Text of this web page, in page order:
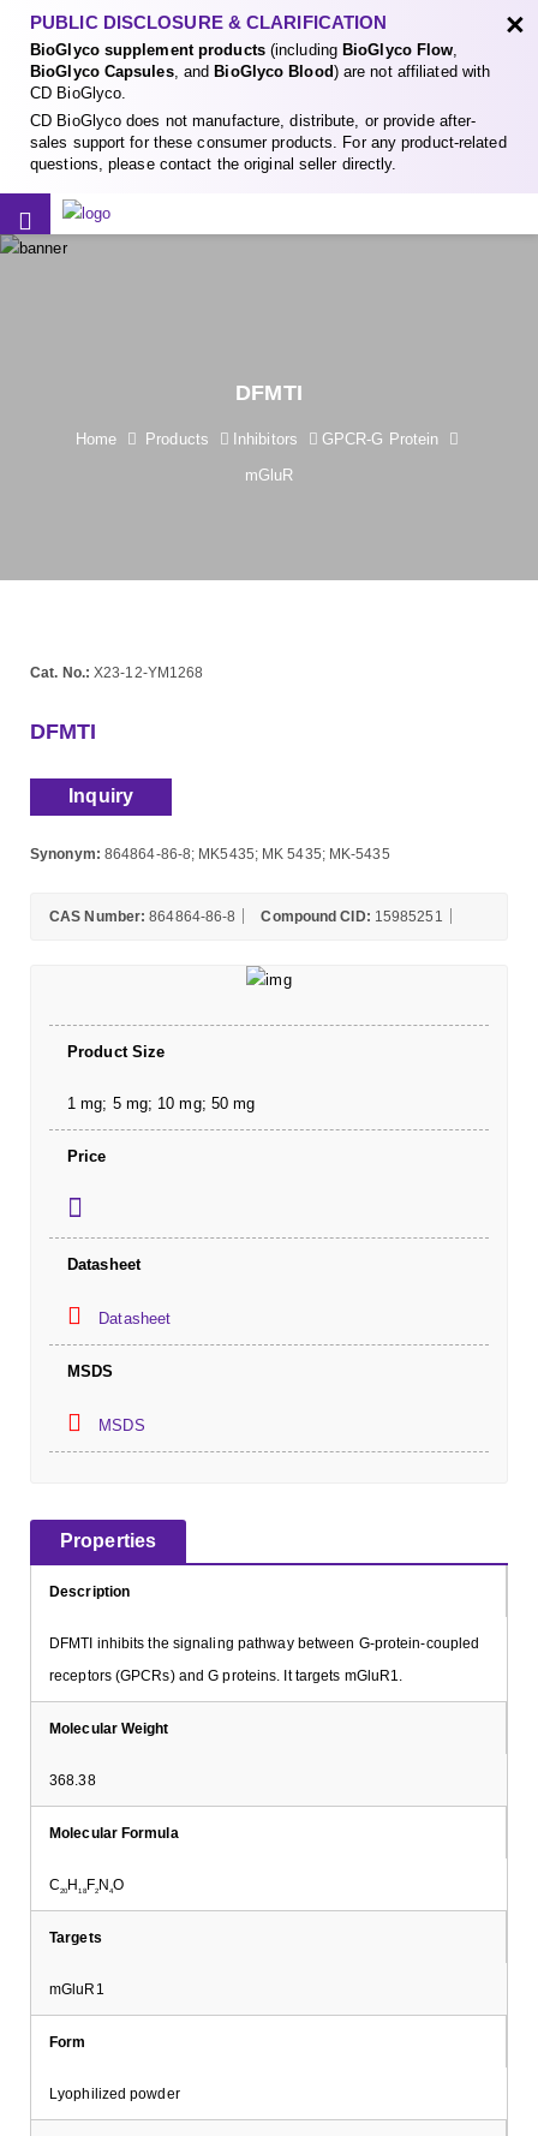
PUBLIC DISCLOSURE & CLARIFICATION
BioGlyco supplement products(including BioGlyco Flow,
BioGlyco Capsules, and BioGlyco Blood) are not affiliated with
CD BioGlyco.
CD BioGlyco does not manufacture, distribute, or provide after-
sales support for these consumer products. For any product-related
questions, please contact the original seller directly.
×
DFMTI
Home Products Inhibitors
GPCR-G Protein
mGluR
Cat. No.: X23-12-YM1268
DFMTI
Inquiry
Synonym: 864864-86-8; MK5435; MK 5435; MK-5435
CAS Number: 864864-86-8 Compound CID: 15985251
Product Size
1 mg; 5 mg; 10 mg; 50 mg
Price
Datasheet
Datasheet
MSDS
MSDS
Properties
Description
DFMTI inhibits the signaling pathway between G-protein-coupled
receptors (GPCRs) and G proteins. It targets mGluR1.
Molecular Weight
368.38
Molecular Formula
C20H 18 F2N4O
Targets
mGluR1
Form
Lyophilized powder